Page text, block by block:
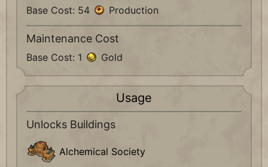
Base Cost: 54 Production
Maintenance Cost
Base Cost: 1 Gold
Usage
Unlocks Buildings
Alchemical Society